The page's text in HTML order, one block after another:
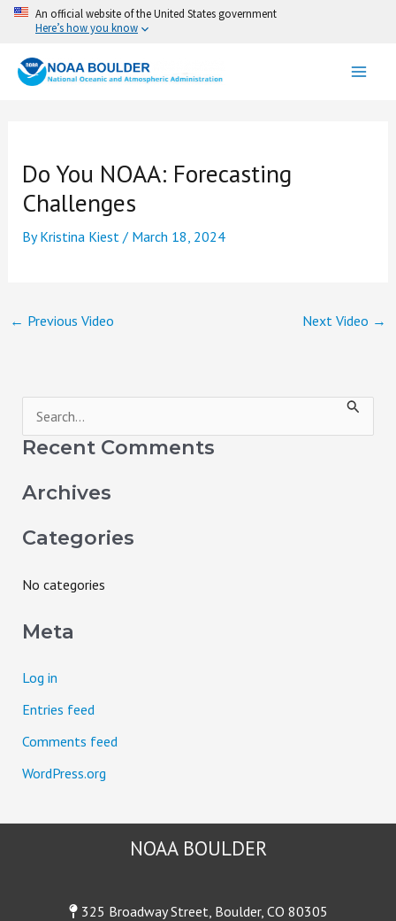
An official website of the United States government
Here’s how you know
Skip
content
Do You NOAA: Forecasting
Challenges
ByKristina Kiest / March 18, 2024
← Previous Video Next Video →
e
Recent Comments
Archives
Categories
No categories
Meta
Log in
Entries feed
Comments feed
WordPress.org
NOAA BOULDER
325 Broadway Street, Boulder, CO 80305